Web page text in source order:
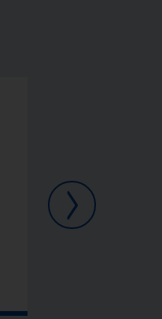
cleanliness
enjoyed our
Next